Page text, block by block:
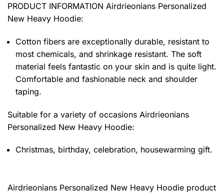
PRODUCT INFORMATION Airdrieonians Personalized
New Heavy Hoodie:
Cotton fibers are exceptionally durable, resistant to
most chemicals, and shrinkage resistant. The soft
material feels fantastic on your skin and is quite light.
Comfortable and fashionable neck and shoulder
taping.
Suitable for a variety of occasions Airdrieonians
Personalized New Heavy Hoodie:
Christmas, birthday, celebration, housewarming gift.
Airdrieonians Personalized New Heavy Hoodie product